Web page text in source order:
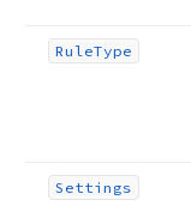
RuleType
Settings